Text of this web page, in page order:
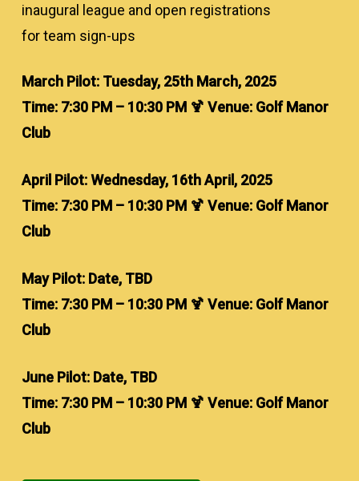
inaugural league and open registrations
for team sign-ups
March Pilot: Tuesday, 25th March, 2025
Time: 7:30 PM – 10:30 PM 🍹 Venue: Golf Manor
Club
April Pilot: Wednesday, 16th April, 2025
Time: 7:30 PM – 10:30 PM 🍹 Venue: Golf Manor
Club
May Pilot: Date, TBD
Time: 7:30 PM – 10:30 PM 🍹 Venue: Golf Manor
Club
June Pilot: Date, TBD
Time: 7:30 PM – 10:30 PM 🍹 Venue: Golf Manor
Club